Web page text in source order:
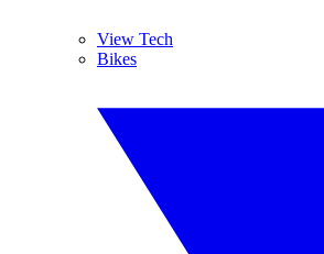
View Tech
Bikes